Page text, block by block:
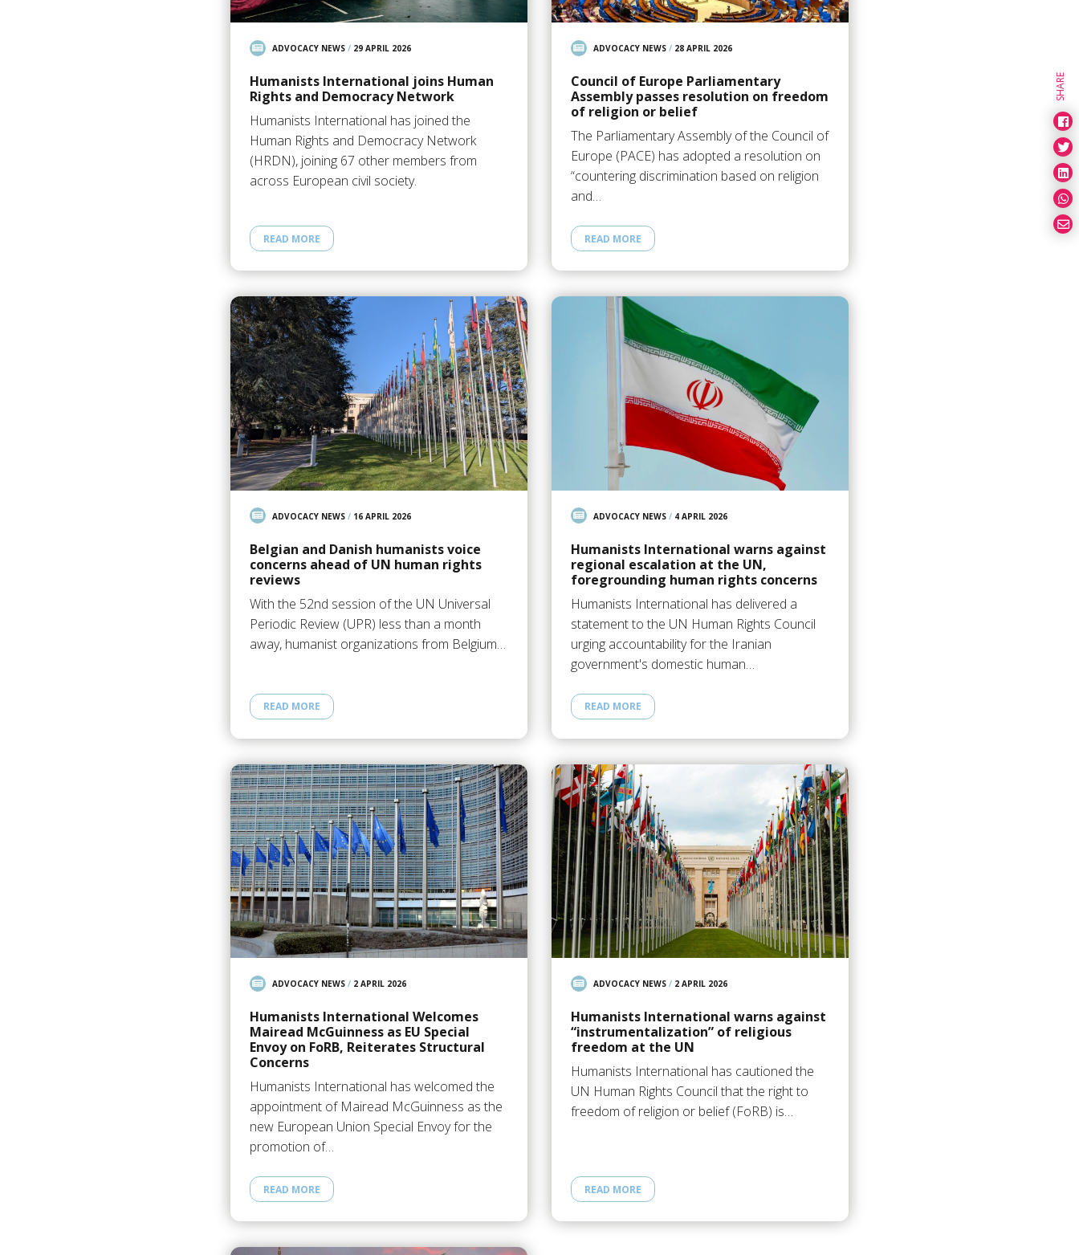
ADVOCACY NEWS/ 29 APRIL 2026
Humanists International joins Human
Rights and Democracy Network
Humanists International has joined the
Human Rights and Democracy Network
(HRDN), joining 67 other members from
across European civil society.
READ MORE
ADVOCACY NEWS/ 28 APRIL 2026
Council of Europe Parliamentary
Assembly passes resolution on freedom
of religion or belief
The Parliamentary Assembly of the Council of
Europe (PACE) has adopted a resolution on
“countering discrimination based on religion
and…
READ MORE
ADVOCACY NEWS/ 16 APRIL 2026
Belgian and Danish humanists voice
concerns ahead of UN human rights
reviews
With the 52nd session of the UN Universal
Periodic Review (UPR) less than a month
away, humanist organizations from Belgium…
READ MORE
ADVOCACY NEWS/ 4 APRIL 2026
Humanists International warns against
regional escalation at the UN,
foregrounding human rights concerns
Humanists International has delivered a
statement to the UN Human Rights Council
urging accountability for the Iranian
government's domestic human…
READ MORE
ADVOCACY NEWS/ 2 APRIL 2026
Humanists International Welcomes
Mairead McGuinness as EU Special
Envoy on FoRB, Reiterates Structural
Concerns
Humanists International has welcomed the
appointment of Mairead McGuinness as the
new European Union Special Envoy for the
promotion of…
READ MORE
ADVOCACY NEWS/ 2 APRIL 2026
Humanists International warns against
“instrumentalization” of religious
freedom at the UN
Humanists International has cautioned the
UN Human Rights Council that the right to
freedom of religion or belief (FoRB) is…
READ MORE
SHARE